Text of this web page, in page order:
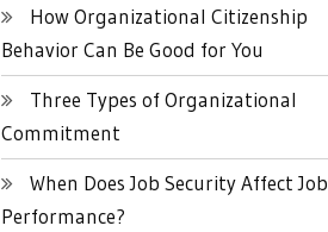
How Organizational Citizenship
Behavior Can Be Good for You
Three Types of Organizational
Commitment
When Does Job Security Affect Job
Performance?